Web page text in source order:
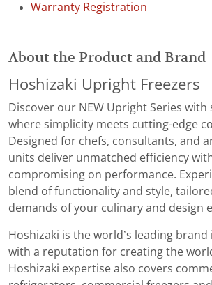
Warranty Registration
About the Product and Brand
Hoshizaki Upright Freezers
Discover our NEW Upright Series with
where simplicity meets cutting-edge
Designed for chefs, consultants, and
units deliver unmatched efficiency
compromising on performance.
blend of functionality and style,
demands of your culinary and design
Hoshizaki is the world’s leading brand
with a reputation for creating the
Hoshizaki expertise also covers